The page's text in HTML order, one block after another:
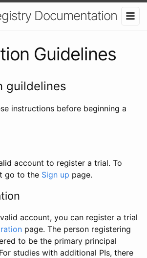
Documentation
Guidelines
guildelines
instructions before beginning a
account to register a trial. To
go to the Sign up page.
account, you can register a trial
page. The person registering
to be the primary principal
studies with additional PIs, there